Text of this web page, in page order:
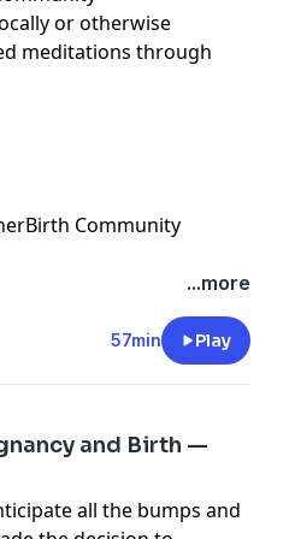
or otherwise
meditations through
Community
...more
57min Play
and Birth —
all the bumps and